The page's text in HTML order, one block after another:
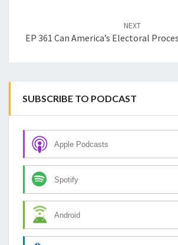
NEXT
EP 361 Can America’s Electoral
SUBSCRIBE TO PODCAST
Apple Podcasts
Spotify
Android